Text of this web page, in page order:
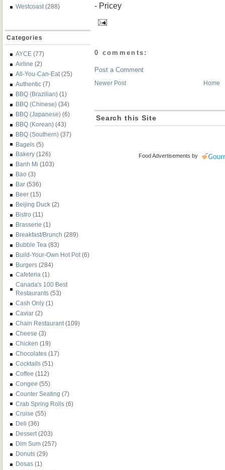
Westcoast (288)
Categories
AYCE (77)
Airline (2)
All-You-Can-Eat (25)
Authentic (7)
BBQ (Brazilian) (1)
BBQ (Chinese) (34)
BBQ (Japanese) (6)
BBQ (Korean) (43)
BBQ (Southern) (37)
Bagels (5)
Bakery (126)
Banh Mi (103)
Bao (3)
Bar (536)
Beer (15)
Beijing Duck (2)
Bistro (11)
Brasserie (1)
Breakfast/Brunch (289)
Bubble Tea (83)
Build-Your-Own Hot Pot (6)
Burgers (284)
Cafeteria (1)
Canada's 100 Best
Restaurants (53)
Cash Only (1)
Caviar (2)
Chain Restaurant (109)
Cheese (3)
Chicken (19)
Chocolates (17)
Cocktails (51)
Coffee (112)
Congee (55)
Counter Seating (7)
Crab Spring Rolls (6)
Cruise (55)
Deli (36)
Dessert (203)
Dim Sum (257)
Donuts (29)
Dosas (1)
- Pricey
0 comments:
Post a Comment
Newer Post Home
Search this Site
Food Advertisements by